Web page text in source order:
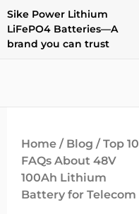
Sike Power Lithium
LiFePO4 Batteries—A
brand you can trust
Home / Blog / Top 10
FAQs About 48V
100Ah Lithium
Battery for Telecom